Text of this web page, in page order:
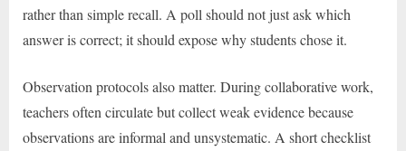
rather than simple recall. A poll should not just ask which
answer is correct; it should expose why students chose it.
Observation protocols also matter. During collaborative work,
teachers often circulate but collect weak evidence because
observations are informal and unsystematic. A short checklist